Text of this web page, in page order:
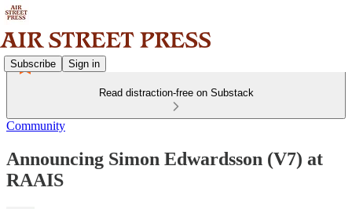
Subscribe Sign in
Read distraction-free on Substack
Community
Announcing Simon Edwardsson (V7) at
RAAIS